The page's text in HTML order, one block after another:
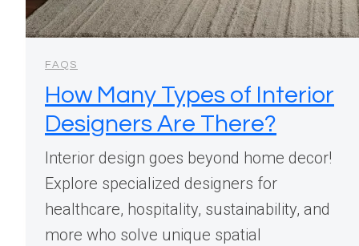
FAQS
How Many Types of Interior
Designers Are There?
Interior design goes beyond home decor!
Explore specialized designers for
healthcare, hospitality, sustainability, and
more who solve unique spatial